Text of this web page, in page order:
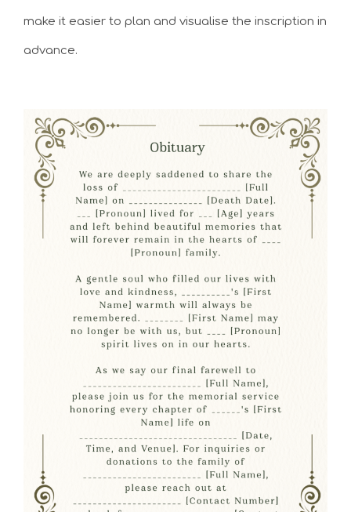
make it easier to plan and visualise the inscription in
advance.